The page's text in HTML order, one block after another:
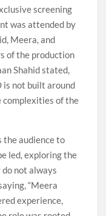
screening
was attended by
Meera, and
of the production
Shahid stated,
is not built around
complexities of the
the audience to
led, exploring the
not always
“Meera
experience,